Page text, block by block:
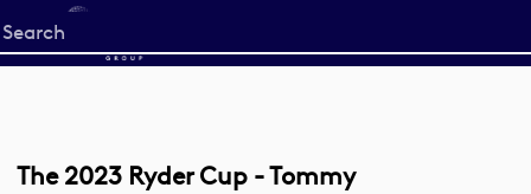
Start
your
The 2023 Ryder Cup - Tommy